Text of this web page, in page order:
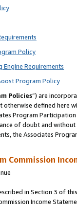
Policy
Engine Requirements
Program Policy
Policies”) are
otherwise defined
Program
of doubt and
the Associates
Commission
in Section 3 of
Income